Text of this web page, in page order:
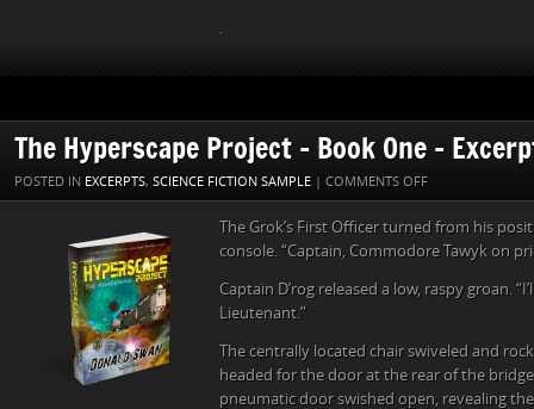
.
The Hyperscape Project – Book One –
POSTED IN EXCERPTS, SCIENCE FICTION SAMPLE | COMMENTS OFFON
THE
HYPERSCAPE
PROJECT
BOOK
–
EXCERPT
FOUR
The Grok’s First Officer turned from his
console. “Captain, Commodore Tawyk on
Captain D’rog released a low, raspy groan.
Lieutenant.”
The centrally located chair swiveled and
headed for the door at the rear of the
pneumatic door swished open, revealing